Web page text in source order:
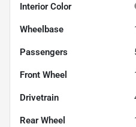
Interior Color
Wheelbase
Passengers
Front Wheel
Drivetrain
Rear Wheel